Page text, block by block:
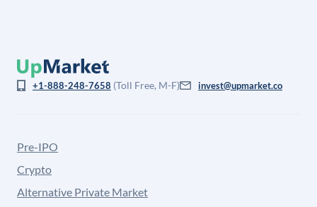
+1-888-248-7658 (Toll Free, M-F) invest@upmarket.co
Pre-IPO
Crypto
Alternative Private Market